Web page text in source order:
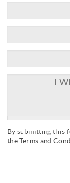
By submitting this
theTerms and